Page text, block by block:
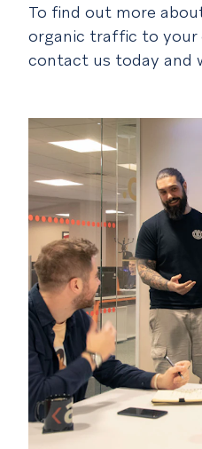
To find out more
organic traffic to your
contact us today and